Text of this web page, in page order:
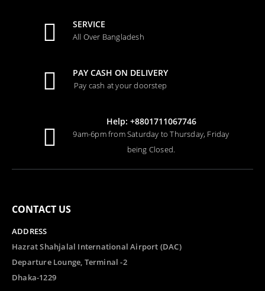
SERVICE
All Over Bangladesh
PAY CASH ON DELIVERY
Pay cash at your doorstep
Help: +8801711067746
9am-6pm from Saturday to Thursday, Friday
being Closed.
CONTACT US
ADDRESS
Hazrat Shahjalal International Airport (DAC)
Departure Lounge, Terminal -2
Dhaka-1229